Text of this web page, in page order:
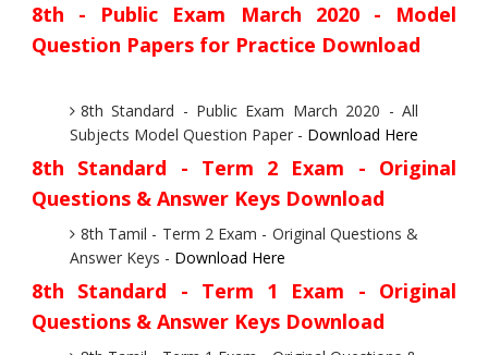
8th - Public Exam March 2020 - Model
Question Papers for Practice Download
8th Standard - Public Exam March 2020 - All
Subjects Model Question Paper - Download Here
8th Standard - Term 2 Exam - Original
Questions & Answer Keys Download
8th Tamil - Term 2 Exam - Original Questions &
Answer Keys - Download Here
8th Standard - Term 1 Exam - Original
Questions & Answer Keys Download